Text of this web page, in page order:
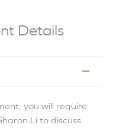
Details
you will require
Li to discuss